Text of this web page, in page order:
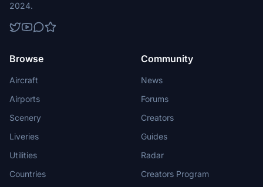
2024.
Browse
Aircraft
Airports
Scenery
Liveries
Utilities
Countries
Community
News
Forums
Creators
Guides
Radar
Creators Program